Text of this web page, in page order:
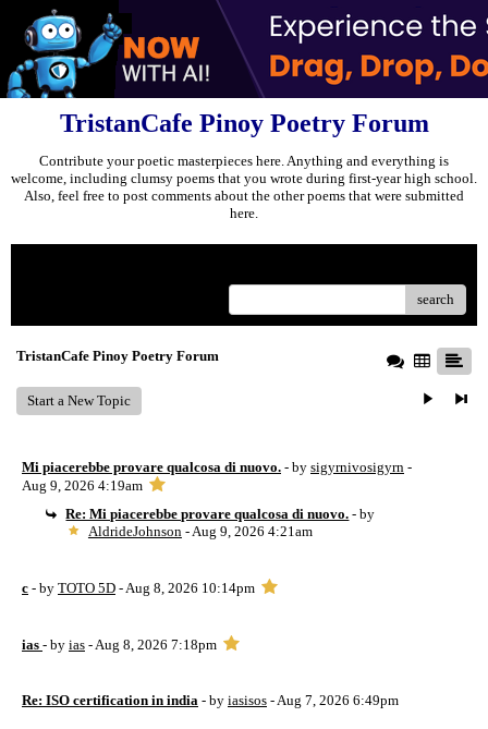
TristanCafe Pinoy Poetry Forum
Contribute your poetic masterpieces here. Anything and everything is
welcome, including clumsy poems that you wrote during first-year high school.
Also, feel free to post comments about the other poems that were submitted
here.
search
TristanCafe Pinoy Poetry Forum
Start a New Topic
Mi piacerebbe provare qualcosa di nuovo. - by sigyrnivosigyrn -
Aug 9, 2026 4:19am
Re: Mi piacerebbe provare qualcosa di nuovo. - by
AldrideJohnson- Aug 9, 2026 4:21am
c - by TOTO 5D - Aug 8, 2026 10:14pm
ias - by ias - Aug 8, 2026 7:18pm
Re: ISO certification in india - by iasisos - Aug 7, 2026 6:49pm